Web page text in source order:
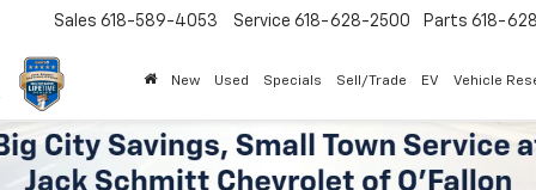
Sales 618-589-4053 Service 618-628-2500 Parts 618-
New Used Specials Sell/Trade EV Vehicle